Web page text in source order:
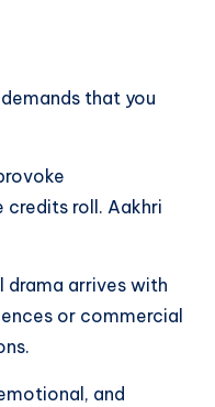
that you
roll. Aakhri
drama arrives with
or commercial
and